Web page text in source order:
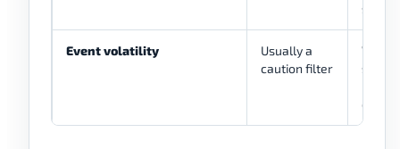
sense
Event volatility
Usually a
caution filter
Wait